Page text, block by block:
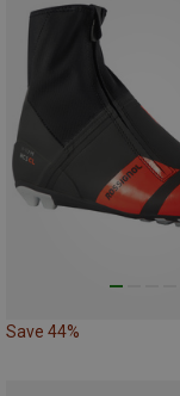
Save 44%